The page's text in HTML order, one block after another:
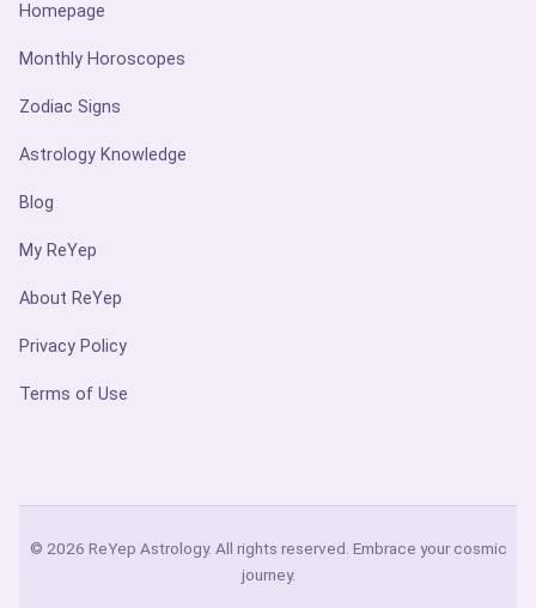
Homepage
Monthly Horoscopes
Zodiac Signs
Astrology Knowledge
Blog
My ReYep
About ReYep
Privacy Policy
Terms of Use
© 2026 ReYep Astrology. All rights reserved. Embrace your cosmic
journey.